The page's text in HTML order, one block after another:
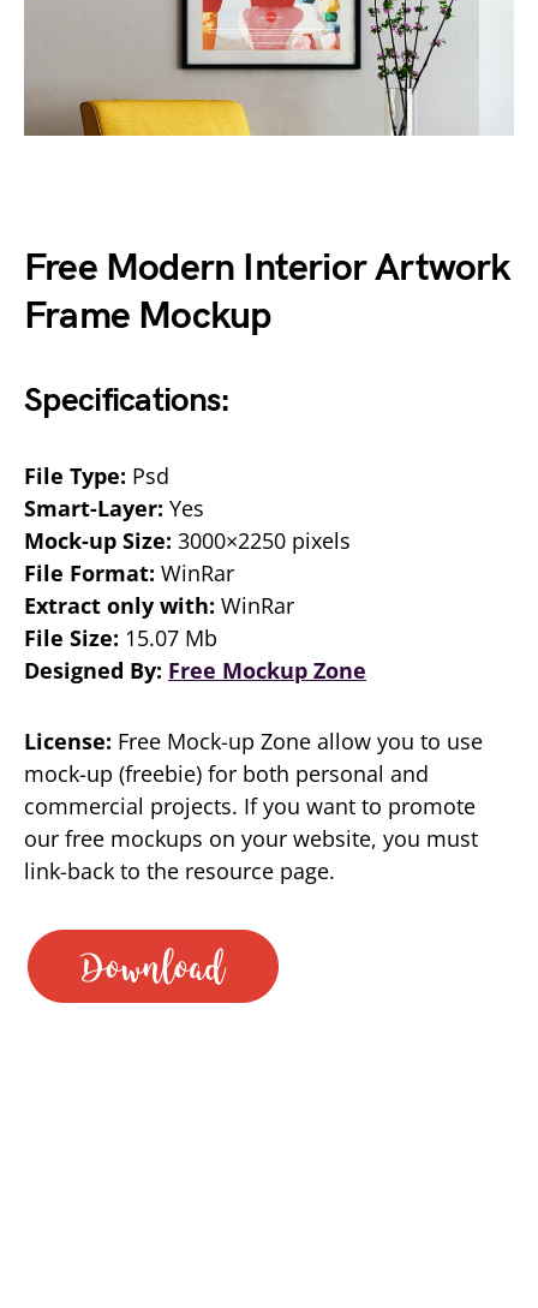
Free Modern Interior Artwork
Frame Mockup
Specifications:
File Type: Psd
Smart-Layer: Yes
Mock-up Size: 3000×2250 pixels
File Format: WinRar
Extract only with: WinRar
File Size: 15.07 Mb
Designed By: Free Mockup Zone
License: Free Mock-up Zone allow you to use
mock-up (freebie) for both personal and
commercial projects. If you want to promote
our free mockups on your website, you must
link-back to the resource page.